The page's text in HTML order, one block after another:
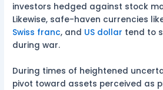
investors hedged against stock
Likewise, safe-haven currencies
Swiss franc, and US dollar tend to
during war.
During times of heightened
pivot toward assets perceived as